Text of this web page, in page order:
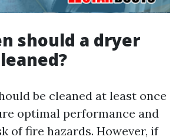
should a dryer
be cleaned at least once
optimal performance and
of fire hazards. However, if